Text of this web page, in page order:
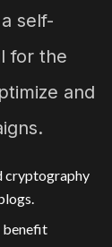
self-
for the
and
cryptography
benefit